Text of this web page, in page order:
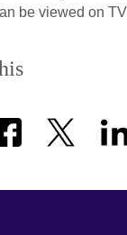
be viewed on